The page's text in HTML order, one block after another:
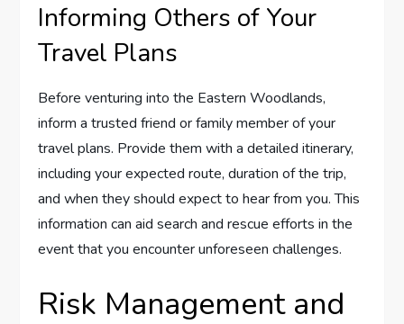
Informing Others of Your
Travel Plans
Before venturing into the Eastern Woodlands,
inform a trusted friend or family member of your
travel plans. Provide them with a detailed itinerary,
including your expected route, duration of the trip,
and when they should expect to hear from you. This
information can aid search and rescue efforts in the
event that you encounter unforeseen challenges.
Risk Management and